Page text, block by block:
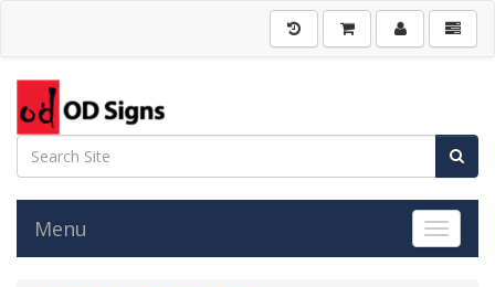
Toggle
Menu